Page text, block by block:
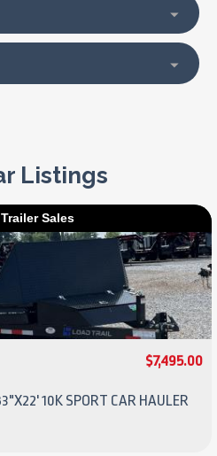
Listings
Sales
$7,495.00
10K SPORT CAR HAULER